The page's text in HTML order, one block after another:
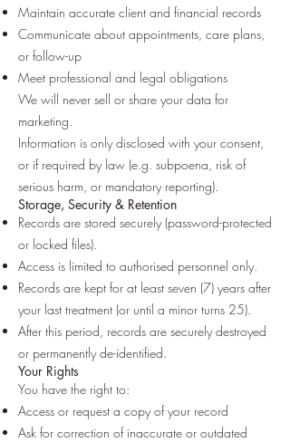
Maintain accurate client and financial records
Communicate about appointments, care plans,
or follow-up
Meet professional and legal obligations
We will never sell or share your data for
marketing.
Information is only disclosed with your consent,
or if required by law (e.g. subpoena, risk of
serious harm, or mandatory reporting).
Storage, Security & Retention
Records are stored securely (password-protected
or locked files).
Access is limited to authorised personnel only.
Records are kept for at least seven (7) years after
your last treatment (or until a minor turns 25).
After this period, records are securely destroyed
or permanently de-identified.
Your Rights
You have the right to:
Access or request a copy of your record
Ask for correction of inaccurate or outdated